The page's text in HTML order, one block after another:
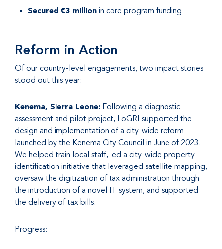
Secured €3 millionin core program funding
Reform in Action
Of our country-level engagements, two impact stories
stood out this year:
Kenema, Sierra Leone: Following a diagnostic
assessment and pilot project, LoGRI supported the
design and implementation of a city-wide reform
launched by the Kenema City Council in June of 2023.
We helped train local staff, led a city-wide property
identification initiative that leveraged satellite mapping,
oversaw the digitization of tax administration through
the introduction of a novel IT system, and supported
the delivery of tax bills.
Progress: